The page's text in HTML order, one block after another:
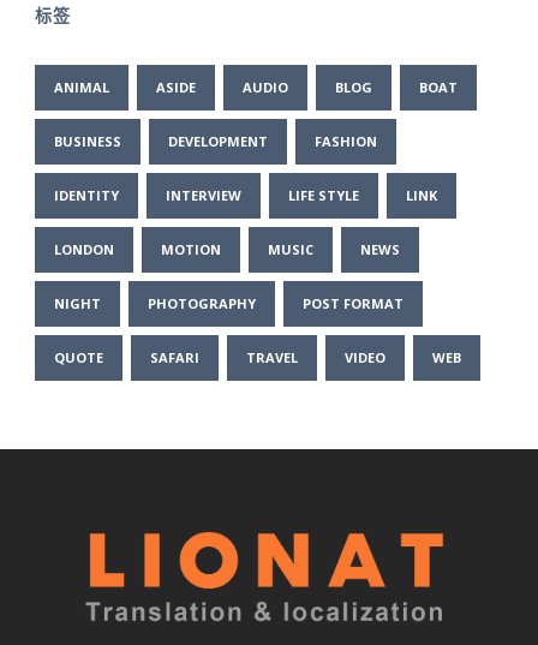
标签
ANIMAL ASIDE AUDIO BLOG BOAT
BUSINESS DEVELOPMENT FASHION
IDENTITY INTERVIEW LIFE STYLE LINK
LONDON MOTION MUSIC NEWS
NIGHT PHOTOGRAPHY POST FORMAT
QUOTE SAFARI TRAVEL VIDEO WEB